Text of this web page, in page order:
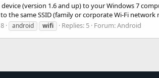
(version 1.6 and up) to your Windows 7
the same SSID (family or corporate Wi-Fi network
android wifi Replies: 5 Forum:Android